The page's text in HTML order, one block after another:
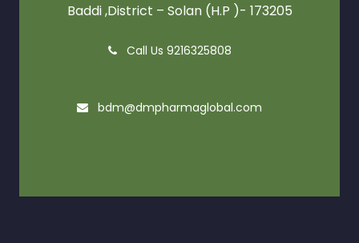
Baddi ,District – Solan (H.P )- 173205
Call Us 9216325808
bdm@dmpharmaglobal.com